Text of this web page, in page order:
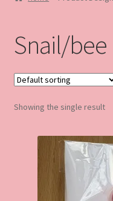
Blog
Made to order
Contact
Our Policies
Snail/bee
Showing the single result